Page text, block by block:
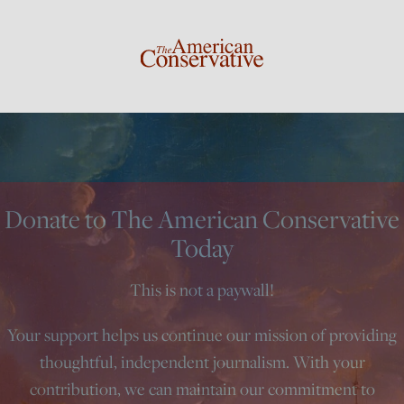
Donate to The American Conservative
Today
This is not a paywall!
Your support helps us continue our mission of providing
thoughtful, independent journalism. With your
contribution, we can maintain our commitment to